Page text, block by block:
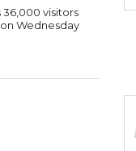
36,000 visitors
Wednesday